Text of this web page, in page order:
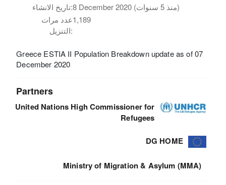
تاريخ الانشاء:
8 December 2020 (منذ 5 سنوات)
عدد مرات
التنزيل:
1,189
Greece ESTIA II Population Breakdown update as of 07
December 2020
Partners
United Nations High Commissioner for
Refugees
DG HOME
Ministry of Migration & Asylum (MMA)